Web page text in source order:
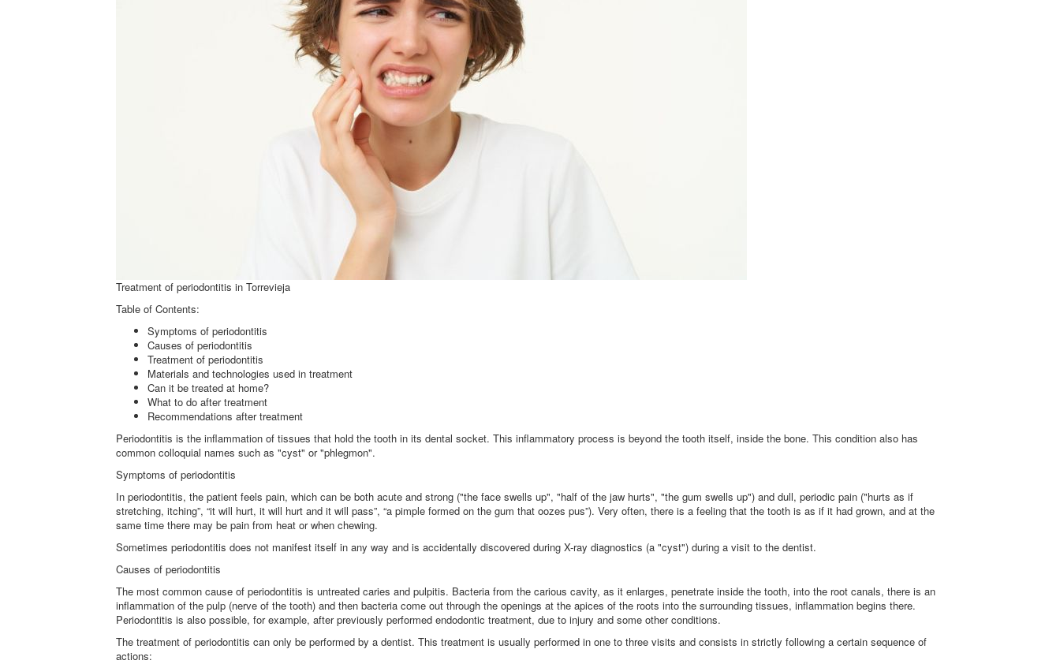
Treatment of periodontitis in Torrevieja
Table of Contents:
Symptoms of periodontitis
Causes of periodontitis
Treatment of periodontitis
Materials and technologies used in treatment
Can it be treated at home?
What to do after treatment
Recommendations after treatment
Periodontitis is the inflammation of tissues that hold the tooth in its dental socket. This inflammatory process is beyond the tooth itself, inside the bone. This condition also has
common colloquial names such as "cyst" or "phlegmon".
Symptoms of periodontitis
In periodontitis, the patient feels pain, which can be both acute and strong ("the face swells up", "half of the jaw hurts", "the gum swells up") and dull, periodic pain ("hurts as if
stretching, itching”, “it will hurt, it will hurt and it will pass”, “a pimple formed on the gum that oozes pus”). Very often, there is a feeling that the tooth is as if it had grown, and at the
same time there may be pain from heat or when chewing.
Sometimes periodontitis does not manifest itself in any way and is accidentally discovered during X-ray diagnostics (a "cyst") during a visit to the dentist.
Causes of periodontitis
The most common cause of periodontitis is untreated caries and pulpitis. Bacteria from the carious cavity, as it enlarges, penetrate inside the tooth, into the root canals, there is an
inflammation of the pulp (nerve of the tooth) and then bacteria come out through the openings at the apices of the roots into the surrounding tissues, inflammation begins there.
Periodontitis is also possible, for example, after previously performed endodontic treatment, due to injury and some other conditions.
The treatment of periodontitis can only be performed by a dentist. This treatment is usually performed in one to three visits and consists in strictly following a certain sequence of
actions: